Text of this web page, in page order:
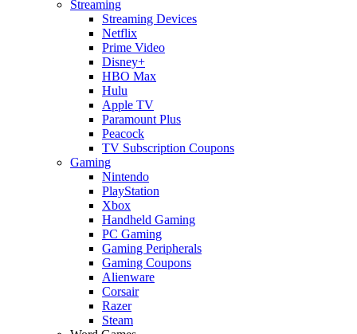
Streaming
Streaming Devices
Netflix
Prime Video
Disney+
HBO Max
Hulu
Apple TV
Paramount Plus
Peacock
TV Subscription Coupons
Gaming
Nintendo
PlayStation
Xbox
Handheld Gaming
PC Gaming
Gaming Peripherals
Gaming Coupons
Alienware
Corsair
Razer
Steam